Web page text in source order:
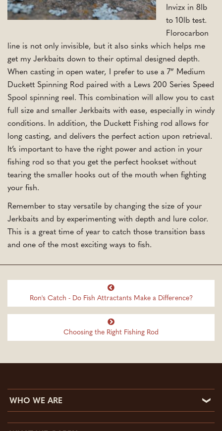
Invizx in 8lb
to 10lb test.
Florocarbon
line is not only invisible, but it also sinks which helps me
get my Jerkbaits down to their optimal designed depth.
When casting in open water, I prefer to use a 7” Medium
Duckett Spinning Rod paired with a Lews 200 Series Speed
Spool spinning reel. This combination will allow you to cast
full size and smaller Jerkbaits with ease, especially in windy
conditions. In addition, the Duckett Fishing rod allows for
long casting, and delivers the perfect action upon retrieval.
It’s important to have the right power and action in your
fishing rod so that you get the perfect hookset without
tearing the smaller hooks out of the mouth when fighting
your fish.
Remember to stay versatile by changing the size of your
Jerkbaits and by experimenting with depth and lure color.
This is a great time of year to catch those transition bass
and one of the most exciting ways to fish.
Ron's Catch - Do Fish Attractants Make a Difference?
Choosing the Right Fishing Rod
WHO WE ARE
Who We Are